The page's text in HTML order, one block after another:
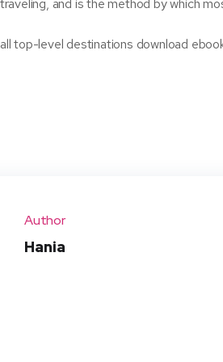
and is the method by which
top-level destinations download
Author
Hania